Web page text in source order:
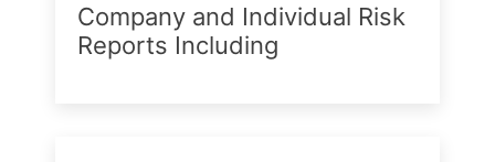
Company and Individual Risk
Reports Including